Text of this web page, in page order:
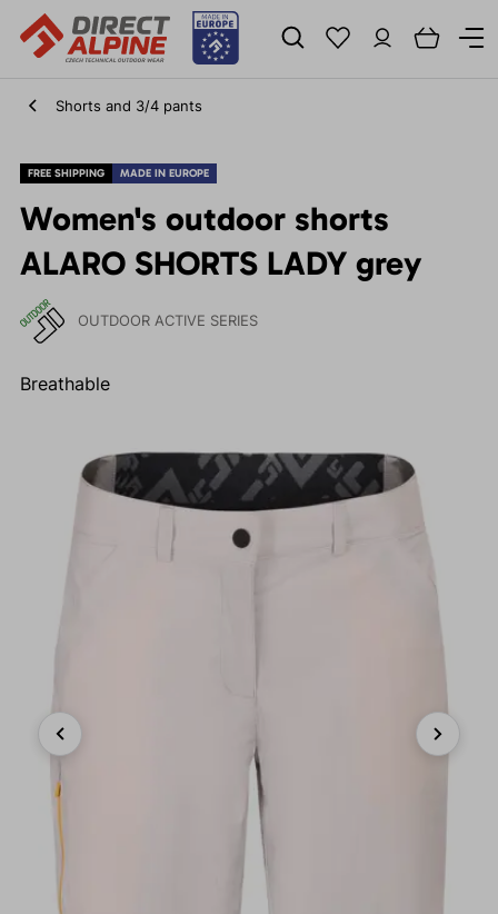
Shorts and 3/4 pants
FREE SHIPPING MADE IN EUROPE
Women's outdoor shorts
ALARO SHORTS LADY grey
OUTDOOR ACTIVE SERIES
Breathable